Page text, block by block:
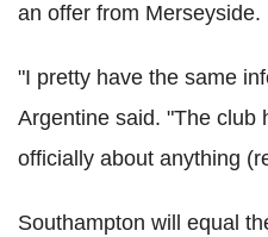
an offer from Merseyside.
"I pretty have the same
Argentine said. "The club
officially about anything
Southampton will equal